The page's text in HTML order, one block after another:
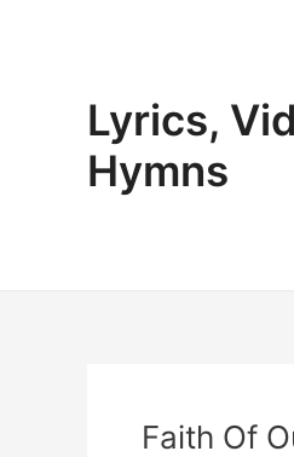
Lyrics,
Hymns
Faith Of